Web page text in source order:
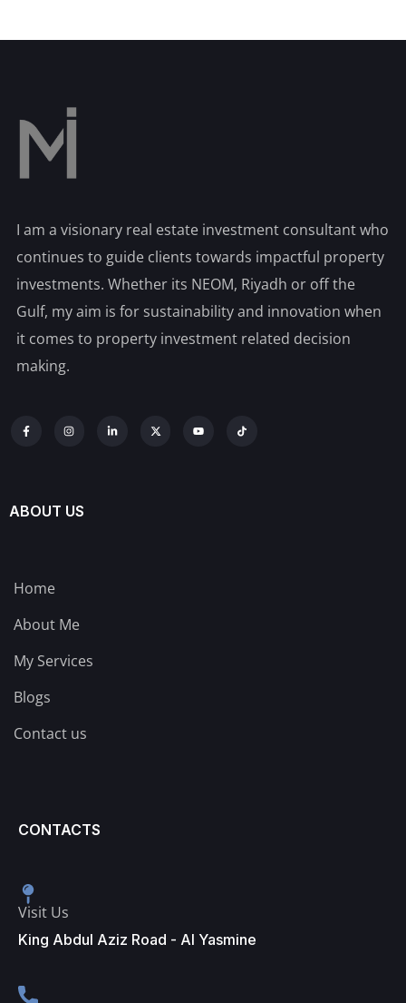
I am a visionary real estate investment consultant who
continues to guide clients towards impactful property
investments. Whether its NEOM, Riyadh or off the
Gulf, my aim is for sustainability and innovation when
it comes to property investment related decision
making.
ABOUT US
Home
About Me
My Services
Blogs
Contact us
CONTACTS
Visit Us
King Abdul Aziz Road - Al Yasmine